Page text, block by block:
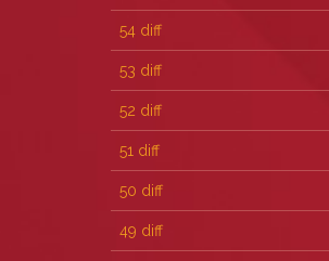
54 diff
53 diff
52 diff
51 diff
50 diff
49 diff